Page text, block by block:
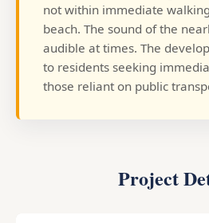
not within immediate
beach. The sound of the
audible at times. The
to residents seeking
those reliant on public
Project